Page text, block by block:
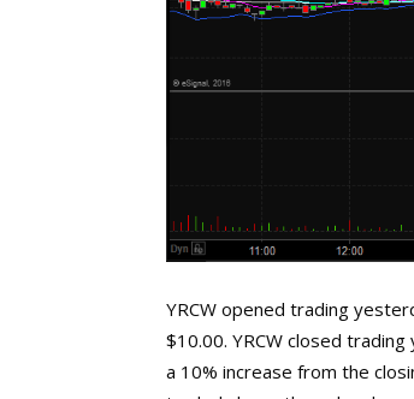
YRCW opened trading
$10.00. YRCW closed
a 10% increase from the